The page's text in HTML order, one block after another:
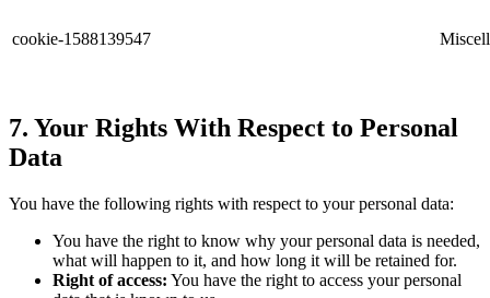
cookie-1588139547
7. Your Rights With Respect to Personal
Data
You have the following rights with respect to your personal data:
You have the right to know why your personal data is needed,
what will happen to it, and how long it will be retained for.
Right of access: You have the right to access your personal